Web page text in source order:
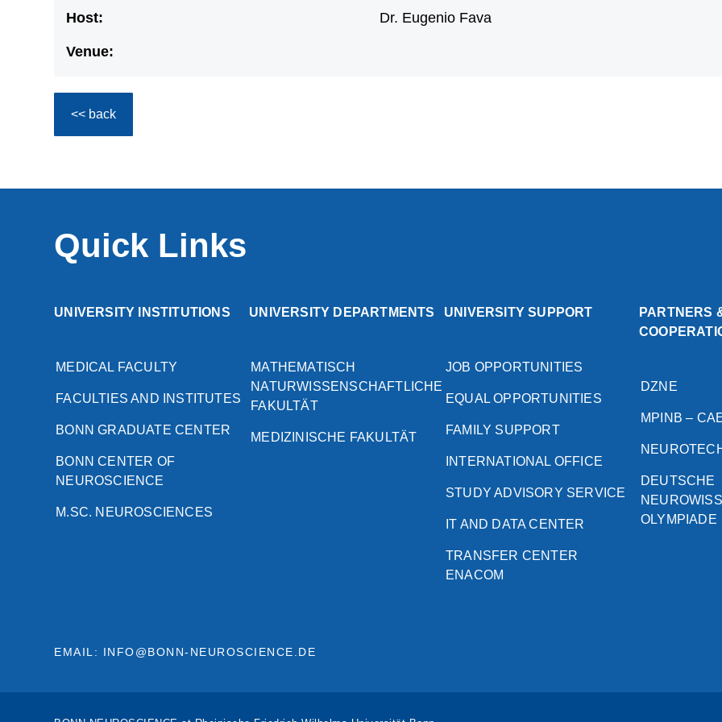
Host: Dr. Eugenio Fava
Venue:
<< back
Quick Links
UNIVERSITY INSTITUTIONS
MEDICAL FACULTY
FACULTIES AND INSTITUTES
BONN GRADUATE CENTER
BONN CENTER OF
NEUROSCIENCE
M.SC. NEUROSCIENCES
UNIVERSITY DEPARTMENTS
MATHEMATISCH
NATURWISSENSCHAFTLICHE
FAKULTÄT
MEDIZINISCHE FAKULTÄT
UNIVERSITY SUPPORT
JOB OPPORTUNITIES
EQUAL OPPORTUNITIES
FAMILY SUPPORT
INTERNATIONAL OFFICE
STUDY ADVISORY SERVICE
IT AND DATA CENTER
TRANSFER CENTER
ENACOM
PARTNERS
DZNE
MPINB –
DEUTSCHE
OLYMPIADE
EMAIL: INFO@BONN-NEUROSCIENCE.DE